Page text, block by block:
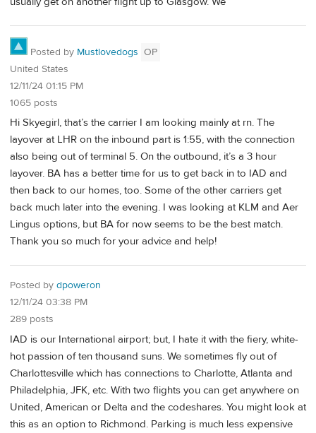
Posted by Mustlovedogs OP
United States
12/11/24 01:15 PM
1065 posts
Hi Skyegirl, that’s the carrier I am looking mainly at rn. The
layover at LHR on the inbound part is 1:55, with the connection
also being out of terminal 5. On the outbound, it’s a 3 hour
layover. BA has a better time for us to get back in to IAD and
then back to our homes, too. Some of the other carriers get
back much later into the evening. I was looking at KLM and Aer
Lingus options, but BA for now seems to be the best match.
Thank you so much for your advice and help!
Posted by dpoweron
12/11/24 03:38 PM
289 posts
IAD is our International airport; but, I hate it with the fiery, white-
hot passion of ten thousand suns. We sometimes fly out of
Charlottesville which has connections to Charlotte, Atlanta and
Philadelphia, JFK, etc. With two flights you can get anywhere on
United, American or Delta and the codeshares. You might look at
this as an option to Richmond. Parking is much less expensive